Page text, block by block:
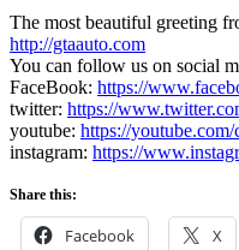
The most beautiful greeting
http://gtaauto.com
You can follow us on social
FaceBook: https://
twitter: https://
youtube: https://
instagram: https://
Share this:
Facebook X